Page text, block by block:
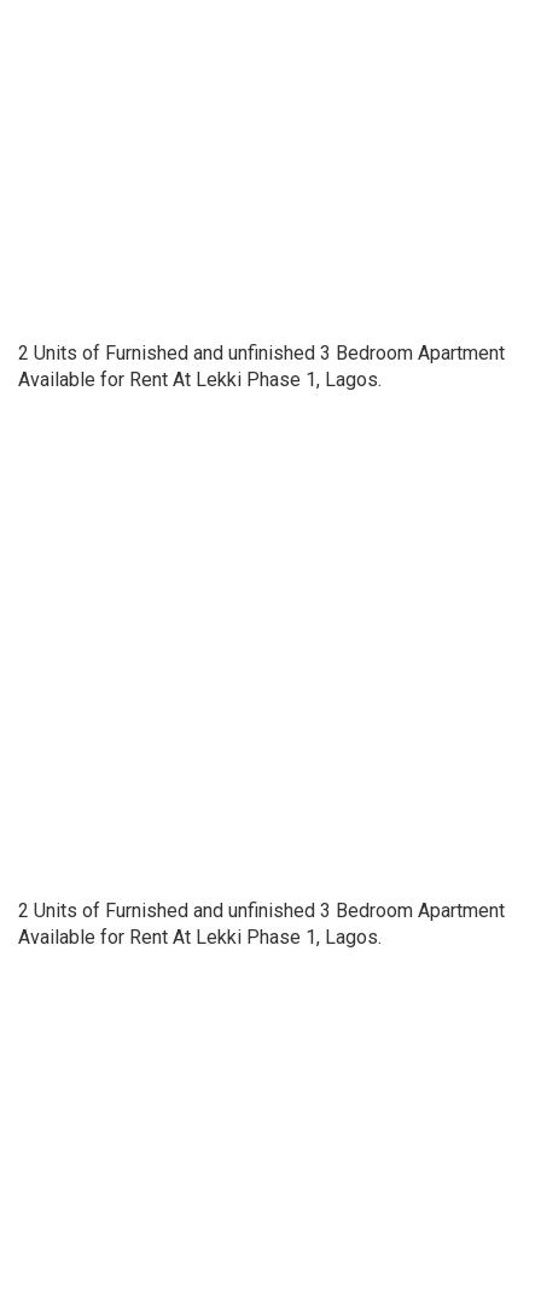
2 Units of Furnished and unfinished 3 Bedroom Apartment
Available for Rent At Lekki Phase 1, Lagos.
2 Units of Furnished and unfinished 3 Bedroom Apartment
Available for Rent At Lekki Phase 1, Lagos.